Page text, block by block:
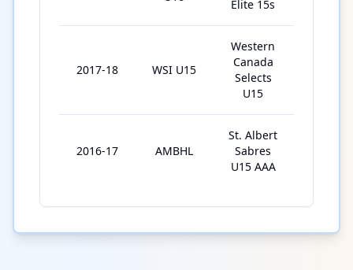
Elite 15s
2017-18 WSI U15
Western
Canada
Selects
U15
2016-17 AMBHL
St. Albert
Sabres
U15 AAA